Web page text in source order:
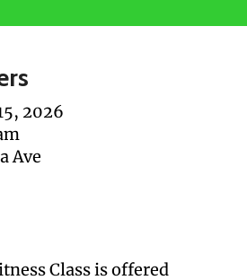
2026
Ave
Class is offered